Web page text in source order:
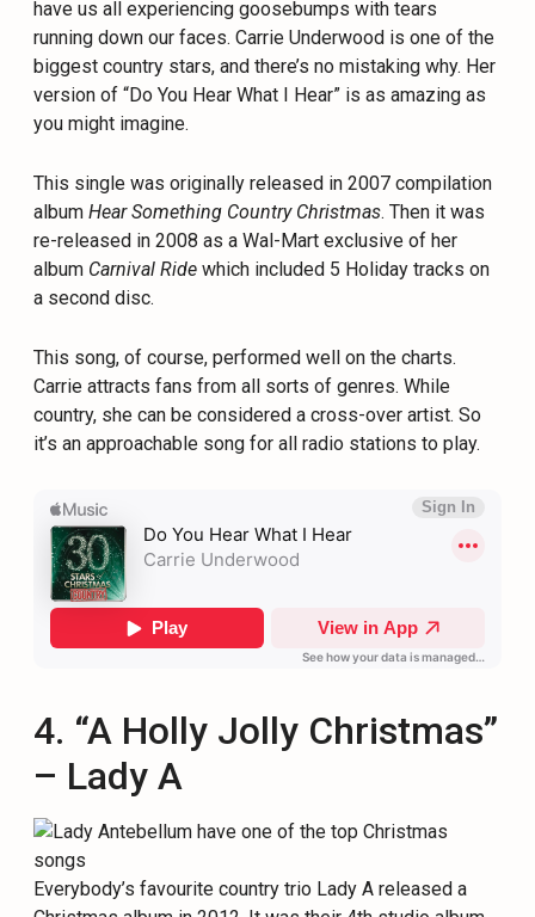
have us all experiencing goosebumps with tears
running down our faces. Carrie Underwood is one of the
biggest country stars, and there’s no mistaking why. Her
version of “Do You Hear What I Hear” is as amazing as
you might imagine.
This single was originally released in 2007 compilation
albumHear Something Country Christmas. Then it was
re-released in 2008 as a Wal-Mart exclusive of her
album Carnival Ride which included 5 Holiday tracks on
a second disc.
This song, of course, performed well on the charts.
Carrie attracts fans from all sorts of genres. While
country, she can be considered a cross-over artist. So
it’s an approachable song for all radio stations to play.
4. “A Holly Jolly Christmas”
– Lady A
Everybody’s favourite country trio Lady A released a